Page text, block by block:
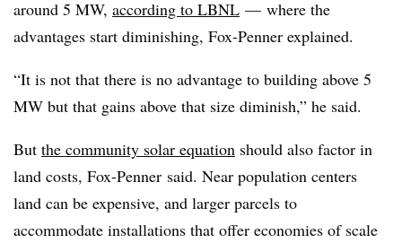
around 5 MW, according to LBNL — where the
advantages start diminishing, Fox-Penner explained.
“It is not that there is no advantage to building above 5
MW but that gains above that size diminish,” he said.
But the community solar equation should also factor in
land costs, Fox-Penner said. Near population centers
land can be expensive, and larger parcels to
accommodate installations that offer economies of scale